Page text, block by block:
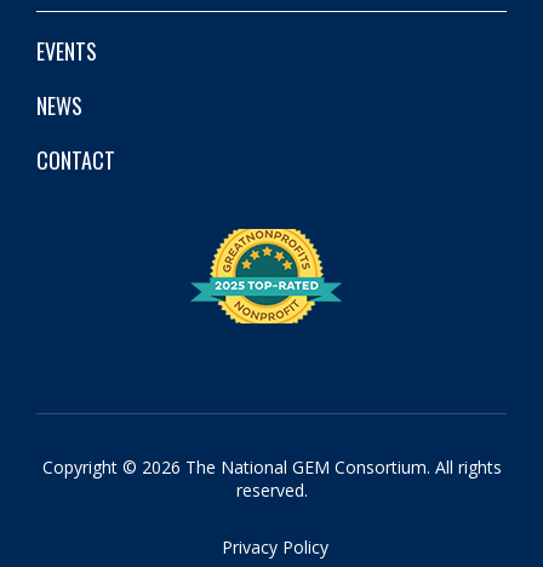
EVENTS
NEWS
CONTACT
Copyright © 2026 The National GEM Consortium. All rights
reserved.
Privacy Policy